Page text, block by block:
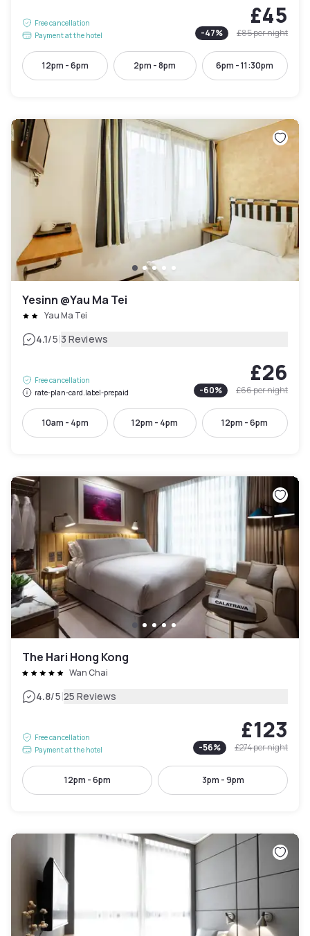
Free cancellation
Payment at the hotel
£45
-47% £85per night
12pm - 6pm 2pm - 8pm 6pm - 11:30pm
Yesinn @Yau Ma Tei
Yau Ma Tei
4.1/5|3 Reviews
Free cancellation
rate-plan-card.label-prepaid
£26
-60% £66per night
10am - 4pm 12pm - 4pm 12pm - 6pm
The Hari Hong Kong
Wan Chai
4.8/5|25 Reviews
Free cancellation
Payment at the hotel
£123
-56% £274per night
12pm - 6pm 3pm - 9pm